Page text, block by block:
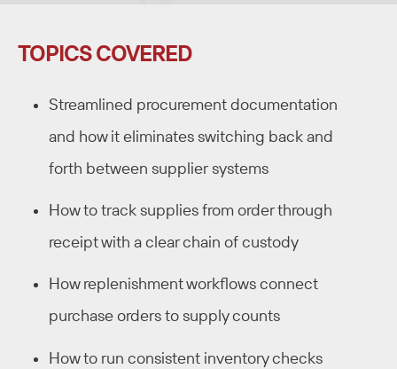
TOPICS COVERED
Streamlined procurement documentation
and how it eliminates switching back and
forth between supplier systems
How to track supplies from order through
receipt with a clear chain of custody
How replenishment workflows connect
purchase orders to supply counts
How to run consistent inventory checks